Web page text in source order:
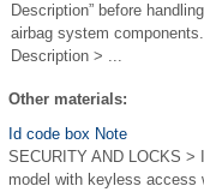
Description” before
airbag system
Description > ...
Other materials:
Id code box Note
SECURITY AND LOCKS >
model with keyless access